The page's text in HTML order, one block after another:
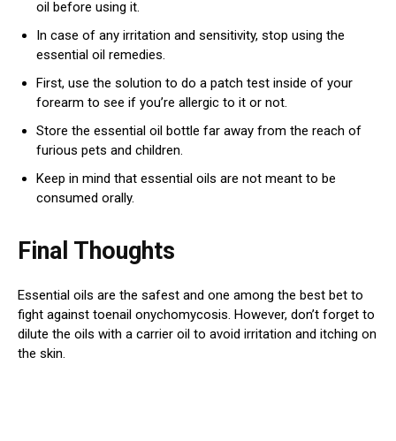
oil before using it.
In case of any irritation and sensitivity, stop using the
essential oil remedies.
First, use the solution to do a patch test inside of your
forearm to see if you’re allergic to it or not.
Store the essential oil bottle far away from the reach of
furious pets and children.
Keep in mind that essential oils are not meant to be
consumed orally.
Final Thoughts
Essential oils are the safest and one among the best bet to
fight against toenail onychomycosis. However, don’t forget to
dilute the oils with a carrier oil to avoid irritation and itching on
the skin.